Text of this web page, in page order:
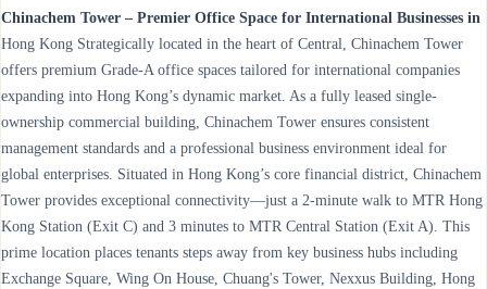
Chinachem Tower – Premier Office Space for International Businesses in
Hong Kong Strategically located in the heart of Central, Chinachem Tower
offers premium Grade-A office spaces tailored for international companies
expanding into Hong Kong’s dynamic market. As a fully leased single-
ownership commercial building, Chinachem Tower ensures consistent
management standards and a professional business environment ideal for
global enterprises. Situated in Hong Kong’s core financial district, Chinachem
Tower provides exceptional connectivity—just a 2-minute walk to MTR Hong
Kong Station (Exit C) and 3 minutes to MTR Central Station (Exit A). This
prime location places tenants steps away from key business hubs including
Exchange Square, Wing On House, Chuang's Tower, Nexxus Building, Hong